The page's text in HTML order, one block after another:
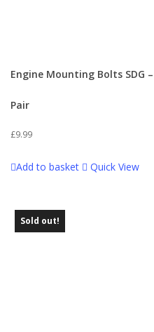
Engine Mounting Bolts SDG –
Pair
£9.99
Add to basket Quick View
Sold out!